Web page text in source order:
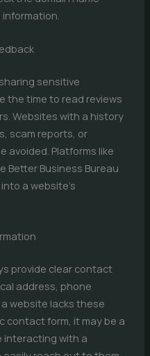
sensitive
the time to read reviews
Websites with a history
scam reports, or
avoided. Platforms like
Better Business Bureau
a website’s
provide clear contact
address, phone
website lacks these
contact form, it may be a
interacting with a